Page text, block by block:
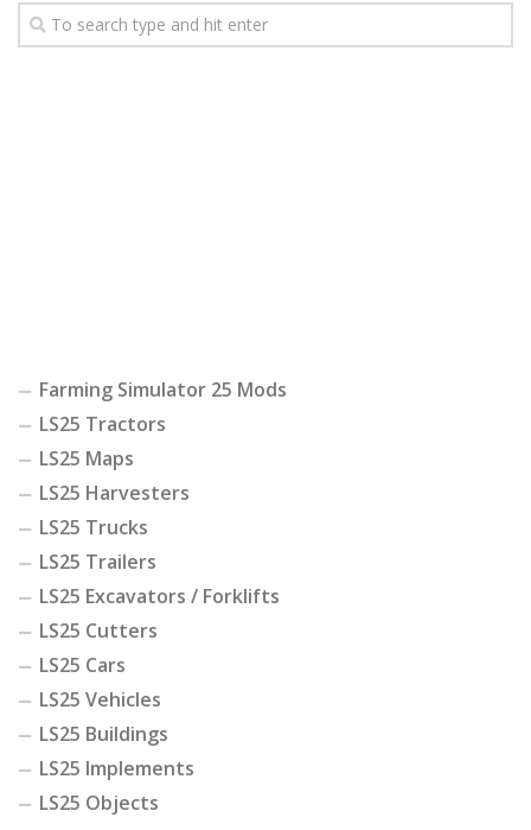
Farming Simulator 25 Mods
LS25 Tractors
LS25 Maps
LS25 Harvesters
LS25 Trucks
LS25 Trailers
LS25 Excavators / Forklifts
LS25 Cutters
LS25 Cars
LS25 Vehicles
LS25 Buildings
LS25 Implements
LS25 Objects